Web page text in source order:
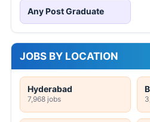
Any Post Graduate
JOBS BY LOCATION
Hyderabad
7,968 jobs